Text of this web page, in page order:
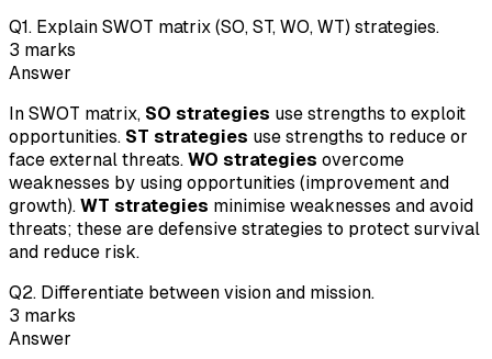
Q1. Explain SWOT matrix (SO, ST, WO, WT) strategies.
3 marks
Answer
In SWOT matrix, SO strategies use strengths to exploit
opportunities. ST strategies use strengths to reduce or
face external threats. WO strategies overcome
weaknesses by using opportunities (improvement and
growth). WT strategies minimise weaknesses and avoid
threats; these are defensive strategies to protect survival
and reduce risk.
Q2. Differentiate between vision and mission.
3 marks
Answer